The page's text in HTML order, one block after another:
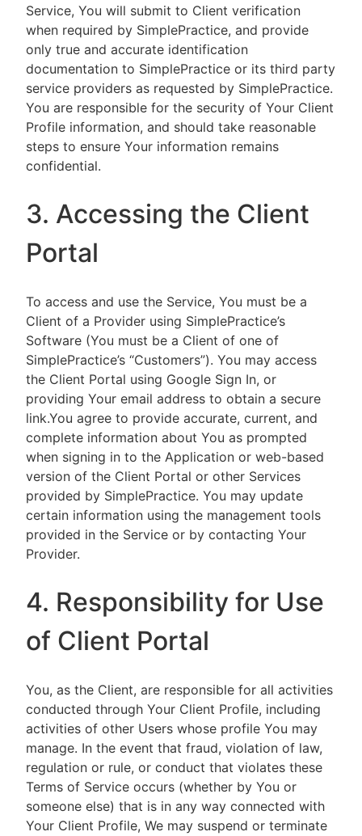
Service, You will submit to Client verification
when required by SimplePractice, and provide
only true and accurate identification
documentation to SimplePractice or its third party
service providers as requested by SimplePractice.
You are responsible for the security of Your Client
Profile information, and should take reasonable
steps to ensure Your information remains
confidential.
3. Accessing the Client
Portal
To access and use the Service, You must be a
Client of a Provider using SimplePractice’s
Software (You must be a Client of one of
SimplePractice’s “Customers”). You may access
the Client Portal using Google Sign In, or
providing Your email address to obtain a secure
link.You agree to provide accurate, current, and
complete information about You as prompted
when signing in to the Application or web-based
version of the Client Portal or other Services
provided by SimplePractice. You may update
certain information using the management tools
provided in the Service or by contacting Your
Provider.
4. Responsibility for Use
of Client Portal
You, as the Client, are responsible for all activities
conducted through Your Client Profile, including
activities of other Users whose profile You may
manage. In the event that fraud, violation of law,
regulation or rule, or conduct that violates these
Terms of Service occurs (whether by You or
someone else) that is in any way connected with
Your Client Profile, We may suspend or terminate